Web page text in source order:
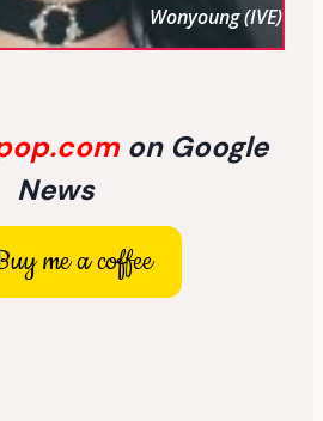
Wonyoung (IVE)
on Google
News
me a coffee